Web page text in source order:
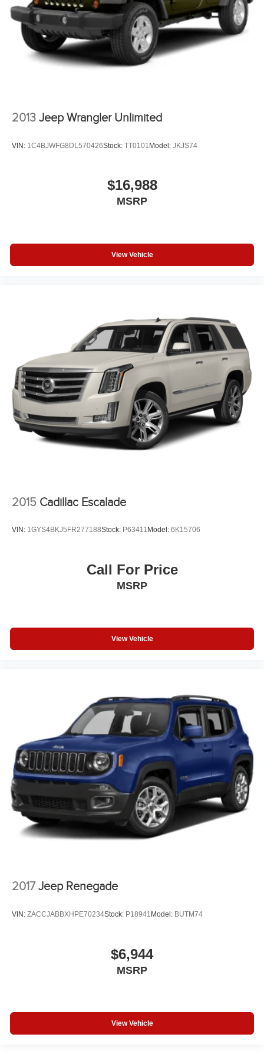
2013 Jeep Wrangler Unlimited
VIN: 1C4BJWFG8DL570426Stock: TT0101 Model: JKJS74
$16,988
MSRP
View Vehicle
2015 Cadillac Escalade
VIN: 1GYS4BKJ5FR277188Stock: P63411 Model: 6K15706
Call For Price
MSRP
View Vehicle
2017 Jeep Renegade
VIN: ZACCJABBXHPE70234Stock: P18941 Model: BUTM74
$6,944
MSRP
View Vehicle